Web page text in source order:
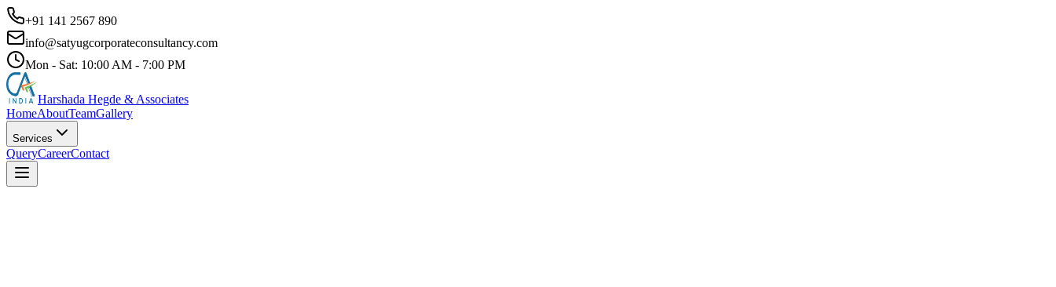
+91 141 2567 890
info@satyugcorporateconsultancy.com
Mon - Sat: 10:00 AM - 7:00 PM
Harshada Hegde & Associates
HomeAboutTeamGallery
Services
QueryCareerContact